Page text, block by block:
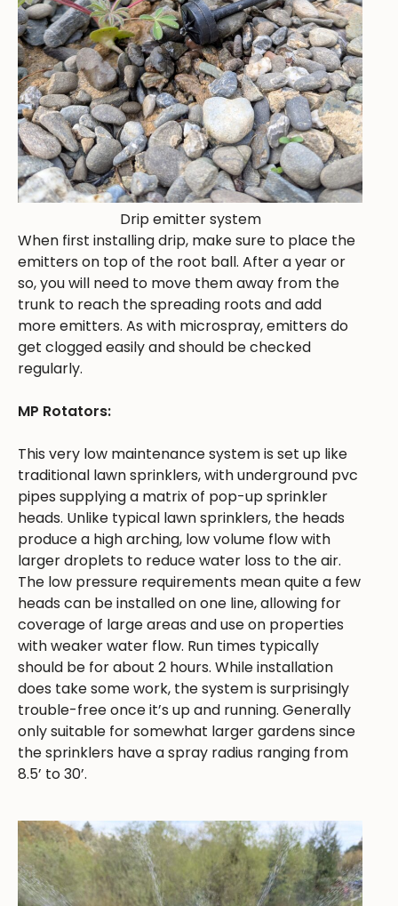
Drip emitter system
When first installing drip, make sure to place the
emitters on top of the root ball. After a year or
so, you will need to move them away from the
trunk to reach the spreading roots and add
more emitters. As with microspray, emitters do
get clogged easily and should be checked
regularly.
MP Rotators:
This very low maintenance system is set up like
traditional lawn sprinklers, with underground pvc
pipes supplying a matrix of pop-up sprinkler
heads. Unlike typical lawn sprinklers, the heads
produce a high arching, low volume flow with
larger droplets to reduce water loss to the air.
The low pressure requirements mean quite a few
heads can be installed on one line, allowing for
coverage of large areas and use on properties
with weaker water flow. Run times typically
should be for about 2 hours. While installation
does take some work, the system is surprisingly
trouble-free once it’s up and running. Generally
only suitable for somewhat larger gardens since
the sprinklers have a spray radius ranging from
8.5’ to 30’.